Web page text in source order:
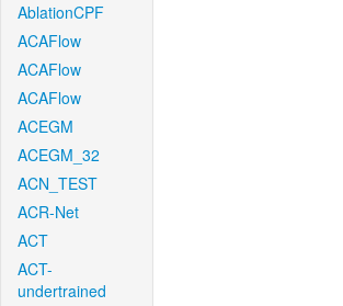
AblationCPF
ACAFlow
ACAFlow
ACAFlow
ACEGM
ACEGM_32
ACN_TEST
ACR-Net
ACT
ACT-
undertrained